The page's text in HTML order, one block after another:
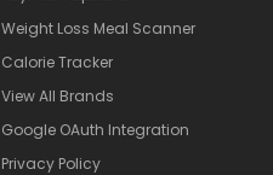
Weight Loss Meal Scanner
Calorie Tracker
View All Brands
Google OAuth Integration
Privacy Policy